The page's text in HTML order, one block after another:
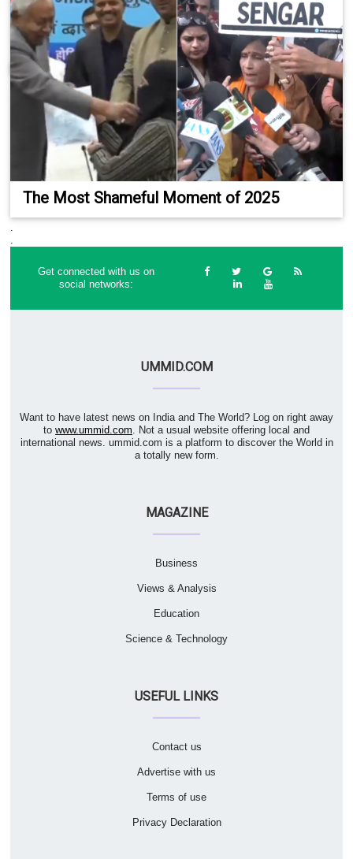
The Most Shameful Moment of 2025
Get connected with us on
social networks:
UMMID.COM
Want to have latest news on India and The World? Log on right away
to www.ummid.com . Not a usual website offering local and
international news. ummid.com is a platform to discover the World in
a totally new form.
MAGAZINE
Business
Views & Analysis
Education
Science & Technology
USEFUL LINKS
Contact us
Advertise with us
Terms of use
Privacy Declaration